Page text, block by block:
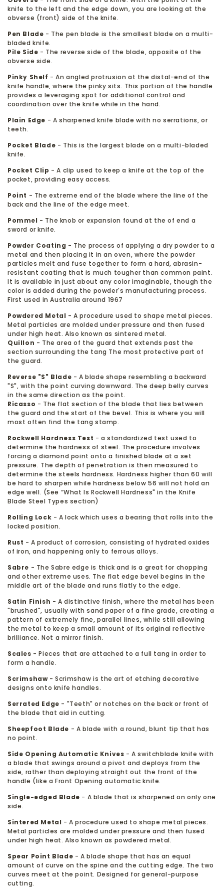
knife to the left and the edge down, you are looking at the
obverse (front) side of the knife.
Pen Blade - The pen blade is the smallest blade on a multi-
bladed knife.
Pile Side - The reverse side of the blade, opposite of the
obverse side.
Pinky Shelf - An angled protrusion at the distal-end of the
knife handle, where the pinky sits. This portion of the handle
provides a leveraging spot for additional control and
coordination over the knife while in the hand.
Plain Edge - A sharpened knife blade with no serrations, or
teeth.
Pocket Blade - This is the largest blade on a multi-bladed
knife.
Pocket Clip - A clip used to keep a knife at the top of the
pocket, providing easy access.
Point - The extreme end of the blade where the line of the
back and the line of the edge meet.
Pommel - The knob or expansion found at the of end a
sword or knife.
Powder Coating - The process of applying a dry powder to a
metal and then placing it in an oven, where the powder
particles melt and fuse together to form a hard, abrasin-
resistant coating that is much tougher than common paint.
It is available in just about any color imaginable, though the
color is added during the powder's manufacturing process.
First used in Australia around 1967
Powdered Metal - A procedure used to shape metal pieces.
Metal particles are molded under pressure and then fused
under high heat. Also known as sintered metal.
Quillon - The area of the guard that extends past the
section surrounding the tang The most protective part of
the guard.
Reverse "S" Blade - A blade shape resembling a backward
"S", with the point curving downward. The deep belly curves
in the same direction as the point.
Ricasso - The flat section of the blade that lies between
the guard and the start of the bevel. This is where you will
most often find the tang stamp.
Rockwell Hardness Test - a standardized test used to
determine the hardness of steel. The procedure involves
forcing a diamond point onto a finished blade at a set
pressure. The depth of penetration is then measured to
determine the steels hardness. Hardness higher than 60 will
be hard to sharpen while hardness below 56 will not hold an
edge well. (See “What Is Rockwell Hardness" in the Knife
Blade Steel Types section)
Rolling Lock - A lock which uses a bearing that rolls into the
locked position.
Rust - A product of corrosion, consisting of hydrated oxides
of iron, and happening only to ferrous alloys.
Sabre - The Sabre edge is thick and is a great for chopping
and other extreme uses. The flat edge bevel begins in the
middle art of the blade and runs flatly to the edge.
Satin Finish - A distinctive finish, where the metal has been
"brushed", usually with sand paper of a fine grade, creating a
pattern of extremely fine, parallel lines, while still allowing
the metal to keep a small amount of its original reflective
brilliance. Not a mirror finish.
Scales - Pieces that are attached to a full tang in order to
form a handle.
Scrimshaw- Scrimshaw is the art of etching decorative
designs onto knife handles.
Serrated Edge - "Teeth" or notches on the back or front of
the blade that aid in cutting.
Sheepfoot Blade - A blade with a round, blunt tip that has
no point.
Side Opening Automatic Knives - A switchblade knife with
a blade that swings around a pivot and deploys from the
side, rather than deploying straight out the front of the
handle (like a Front Opening automatic knife.
Single-edged Blade - A blade that is sharpened on only one
side.
Sintered Metal - A procedure used to shape metal pieces.
Metal particles are molded under pressure and then fused
under high heat. Also known as powdered metal.
Spear Point Blade - A blade shape that has an equal
amount of curve on the spine and the cutting edge. The two
curves meet at the point. Designed for general-purpose
cutting.